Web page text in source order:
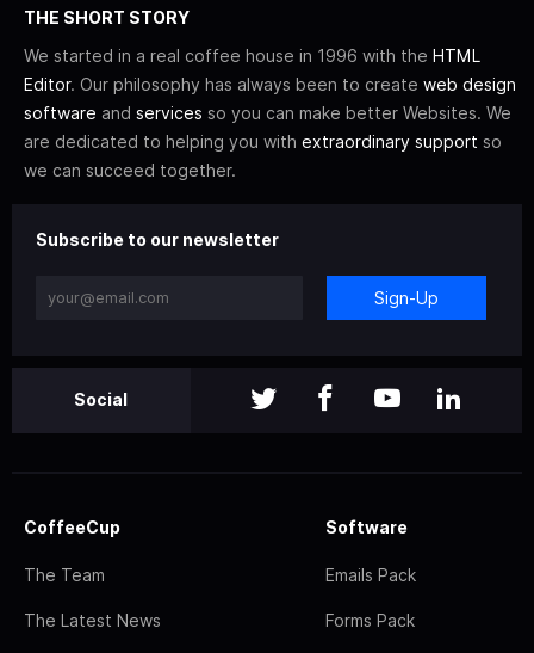
THE SHORT STORY
We started in a real coffee house in 1996 with the HTML
Editor. Our philosophy has always been to create web design
software and services so you can make better Websites. We
are dedicated to helping you with extraordinary support so
we can succeed together.
Subscribe to our newsletter
Sign-Up
Social
CoffeeCup
The Team
The Latest News
Software
Emails Pack
Forms Pack